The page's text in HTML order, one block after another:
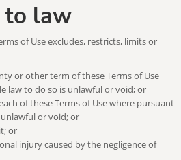
to law
of Use excludes, restricts, limits or
or other term of these Terms of Use
law to do so is unlawful or void; or
of these Terms of Use where pursuant
or void; or
or
injury caused by the negligence of